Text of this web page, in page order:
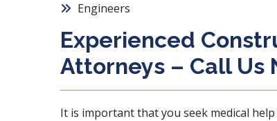
Engineers
Experienced
Attorneys – Call Us
It is important that you seek medical